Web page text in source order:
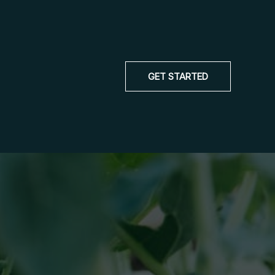
GET STARTED